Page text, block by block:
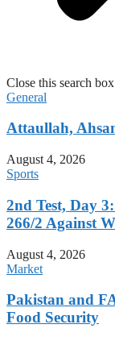
Close this search
General
Attaullah,
August 4, 2026
Sports
2nd Test, Day
266/2 Against
August 4, 2026
Market
Pakistan and
Food Security